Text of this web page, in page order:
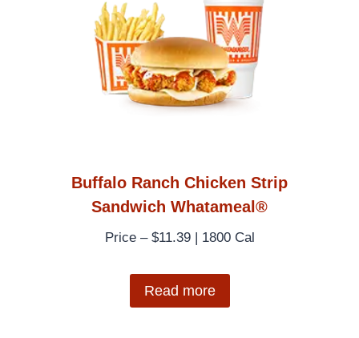
Buffalo Ranch Chicken Strip
Sandwich Whatameal®
Price – $11.39 | 1800 Cal
Read more